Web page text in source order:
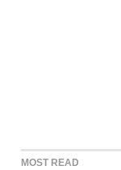
MOST READ